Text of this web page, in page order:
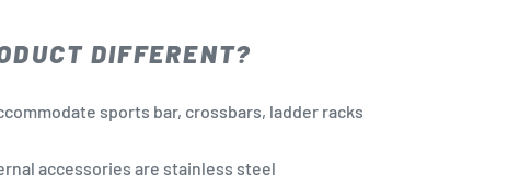
DIFFERENT?
sports bar, crossbars, ladder racks
accessories are stainless steel